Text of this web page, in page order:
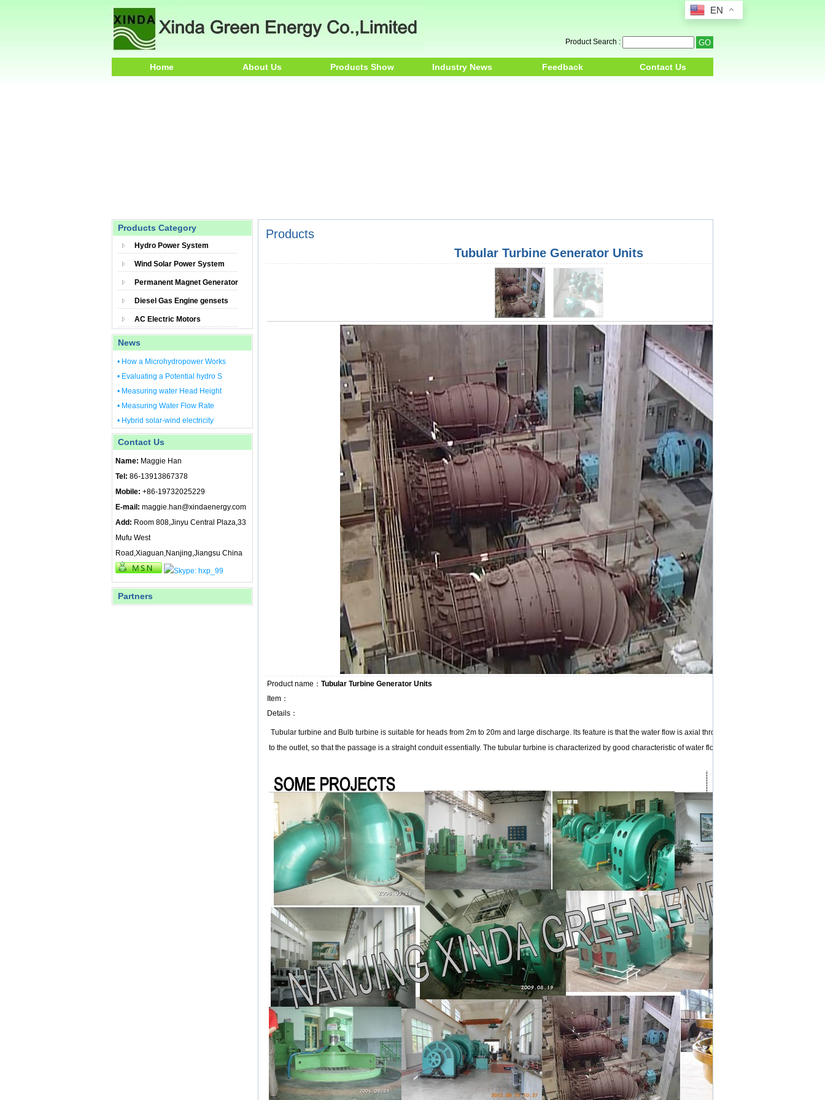
Product Search :
Home About Us Products Show Industry News Feedback Contact Us
Products Category
Hydro Power System
Wind Solar Power System
Permanent Magnet Generator
Diesel Gas Engine gensets
AC Electric Motors
News
• How a Microhydropower Works
• Evaluating a Potential hydro S
• Measuring water Head Height
• Measuring Water Flow Rate
• Hybrid solar-wind electricity
Contact Us
Name: Maggie Han
Tel: 86-13913867378
Mobile: +86-19732025229
E-mail: maggie.han@xindaenergy.com
Add: Room 808,Jinyu Central Plaza,33
Mufu West
Road,Xiaguan,Nanjing,Jiangsu China
Partners
Products
Tubular Turbine Generator Units
Product name： Tubular Turbine Generator Units
Item：
Details：
Tubular turbine and Bulb turbine is suitable for heads from 2m to 20m and large discharge. lts feature is that the water flow is axial throughout the passage from the
to the outlet, so that the passage is a straight conduit essentially. The tubular turbine is characterized by good characteristic of water flow and high efficiency etc.
EN